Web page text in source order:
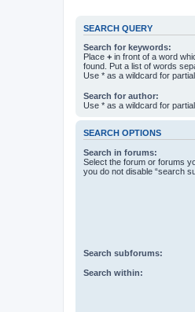
SEARCH QUERY
Search for keywords:
Place + in front of a word
found. Put a list of words
Use * as a wildcard for
Search for author:
Use * as a wildcard for
SEARCH OPTIONS
Search in forums:
Select the forum or forums
you do not disable “search
Search subforums:
Search within: